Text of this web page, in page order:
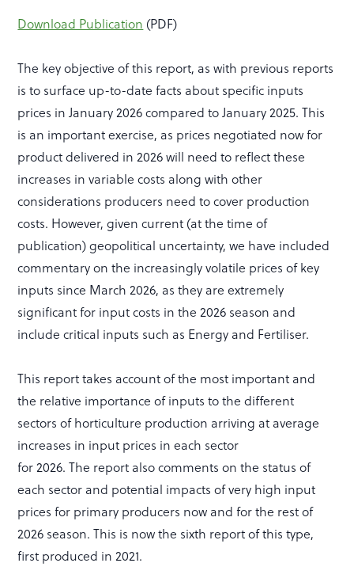
Download Publication (PDF)
The key objective of this report, as with previous reports
is to surface up-to-date facts about specific inputs
prices in January 2026 compared to January 2025. This
is an important exercise, as prices negotiated now for
product delivered in 2026 will need to reflect these
increases in variable costs along with other
considerations producers need to cover production
costs. However, given current (at the time of
publication) geopolitical uncertainty, we have included
commentary on the increasingly volatile prices of key
inputs since March 2026, as they are extremely
significant for input costs in the 2026 season and
include critical inputs such as Energy and Fertiliser.
This report takes account of the most important and
the relative importance of inputs to the different
sectors of horticulture production arriving at average
increases in input prices in each sector
for 2026. The report also comments on the status of
each sector and potential impacts of very high input
prices for primary producers now and for the rest of
2026 season. This is now the sixth report of this type,
first produced in 2021.